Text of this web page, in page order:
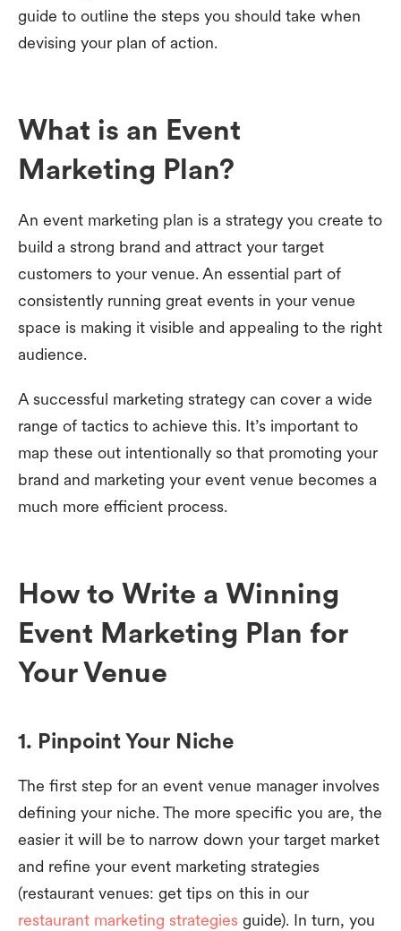
guide to outline the steps you should take when
devising your plan of action.
What is an Event
Marketing Plan?
An event marketing plan is a strategy you create to
build a strong brand and attract your target
customers to your venue. An essential part of
consistently running great events in your venue
space is making it visible and appealing to the right
audience.
A successful marketing strategy can cover a wide
range of tactics to achieve this. It’s important to
map these out intentionally so that promoting your
brand and marketing your event venue becomes a
much more efficient process.
How to Write a Winning
Event Marketing Plan for
Your Venue
1. Pinpoint Your Niche
The first step for an event venue manager involves
defining your niche. The more specific you are, the
easier it will be to narrow down your target market
and refine your event marketing strategies
(restaurant venues: get tips on this in our
restaurant marketing strategies guide). In turn, you